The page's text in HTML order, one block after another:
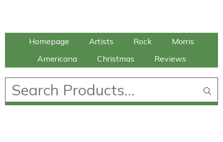
Homepage Artists Rock
Morris
Americana
Christmas Reviews